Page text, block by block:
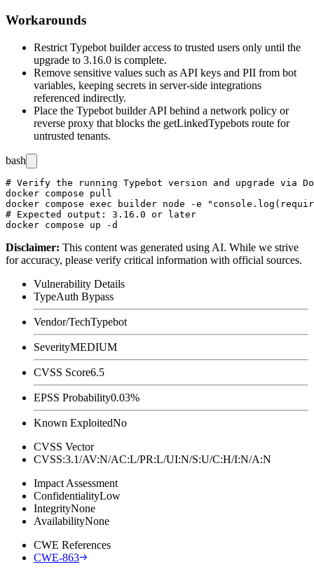
Workarounds
Restrict Typebot builder access to trusted users only until the
upgrade to 3.16.0 is complete.
Remove sensitive values such as API keys and PII from bot
variables, keeping secrets in server-side integrations
referenced indirectly.
Place the Typebot builder API behind a network policy or
reverse proxy that blocks the getLinkedTypebots route for
untrusted tenants.
bash
# Verify the running Typebot version and upgrade via
docker compose pull
docker compose exec builder node -e
# Expected output: 3.16.0 or later
Disclaimer: This content was generated using AI. While we strive
for accuracy, please verify critical information with official sources.
Vulnerability Details
TypeAuth Bypass
Vendor/TechTypebot
SeverityMEDIUM
CVSS Score6.5
EPSS Probability0.03%
Known ExploitedNo
CVSS Vector
CVSS:3.1/AV:N/AC:L/PR:L/UI:N/S:U/C:H/I:N/A:N
Impact Assessment
ConfidentialityLow
IntegrityNone
AvailabilityNone
CWE References
CWE-863